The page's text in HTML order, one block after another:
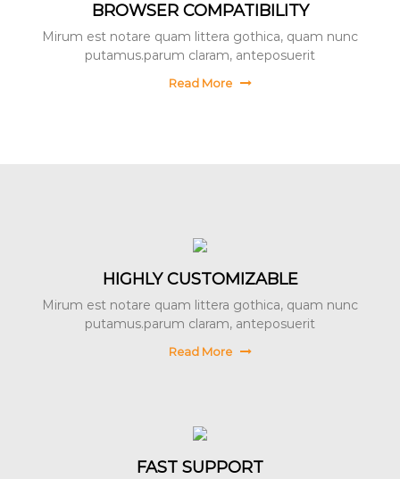
BROWSER COMPATIBILITY
Mirum est notare quam littera gothica, quam nunc
putamus.parum claram, anteposuerit
Read More
HIGHLY CUSTOMIZABLE
Mirum est notare quam littera gothica, quam nunc
putamus.parum claram, anteposuerit
Read More
FAST SUPPORT